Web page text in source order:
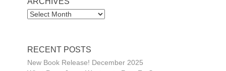
ARCHIVES
RECENT POSTS
New Book Release! December 2025